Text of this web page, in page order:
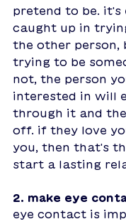
pretend to be. it's
caught up in
the other person,
trying to be
not, the person
interested in will
through it and
off. if they love
you, then that's
start a lasting
2. make eye
eye contact is